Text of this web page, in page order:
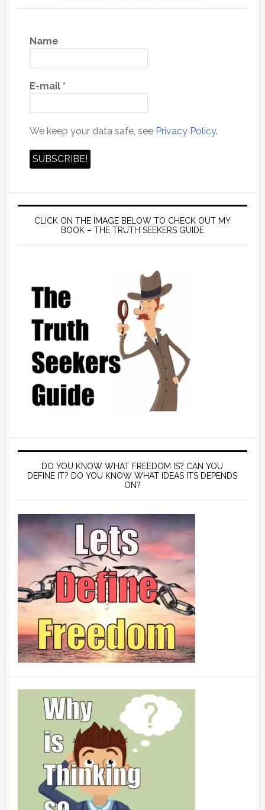
Name
E-mail *
We keep your data safe, see Privacy Policy.
CLICK ON THE IMAGE BELOW TO CHECK OUT MY
BOOK – THE TRUTH SEEKERS GUIDE
DO YOU KNOW WHAT FREEDOM IS? CAN YOU
DEFINE IT? DO YOU KNOW WHAT IDEAS ITS DEPENDS
ON?